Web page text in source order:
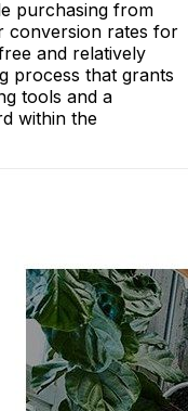
purchasing from
conversion rates for
and relatively
process that grants
tools and a
within the